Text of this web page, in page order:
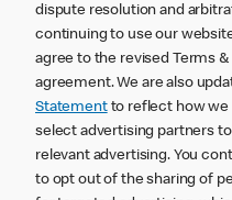
dispute resolution and
continuing to use our
agree to the revised Terms
agreement. We are also
Statementto reflect how we
select advertising partners
relevant advertising. You
to opt out of the sharing of